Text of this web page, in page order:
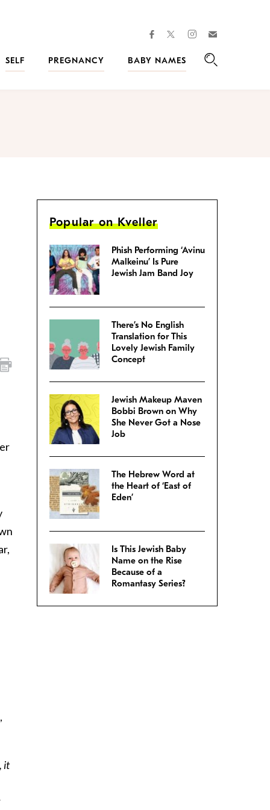
facebooktwitterinstagram
SELF PREGNANCY
BABY NAMES
it
Popular on Kveller
Phish Performing ‘Avinu
Malkeinu’ Is Pure
Jewish Jam Band Joy
There’s No English
Translation for This
Lovely Jewish Family
Concept
Jewish Makeup Maven
Bobbi Brown on Why
She Never Got a Nose
Job
The Hebrew Word at
the Heart of ‘East of
Eden’
Is This Jewish Baby
Name on the Rise
Because of a
Romantasy Series?